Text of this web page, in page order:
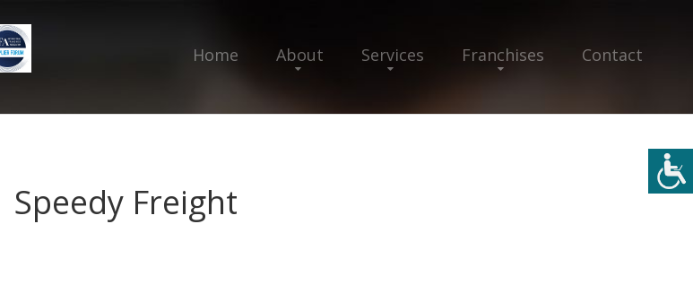
Home About Services Franchises Contact
Speedy Freight